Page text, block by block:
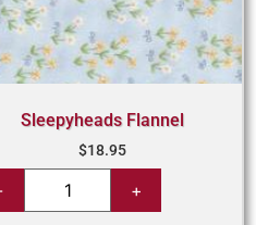
Sleepyheads Flannel
$18.95